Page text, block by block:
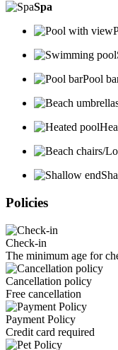
Spa
Pool
Policies
Check-in
The minimum age for
Cancellation policy
Free cancellation
Payment Policy
Credit card required